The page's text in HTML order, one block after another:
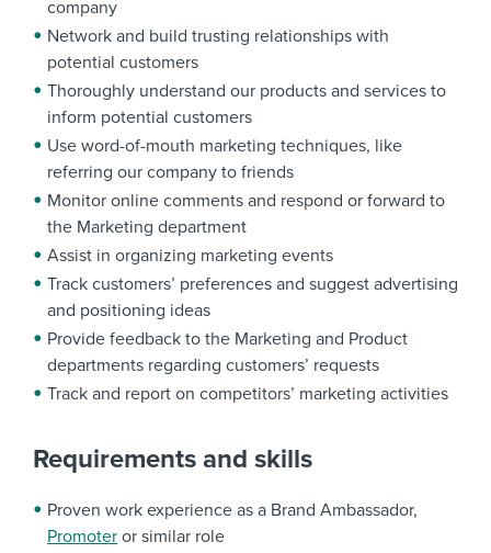
company
Network and build trusting relationships with
potential customers
Thoroughly understand our products and services to
inform potential customers
Use word-of-mouth marketing techniques, like
referring our company to friends
Monitor online comments and respond or forward to
the Marketing department
Assist in organizing marketing events
Track customers’ preferences and suggest advertising
and positioning ideas
Provide feedback to the Marketing and Product
departments regarding customers’ requests
Track and report on competitors’ marketing activities
Requirements and skills
Proven work experience as a Brand Ambassador,
Promoter or similar role